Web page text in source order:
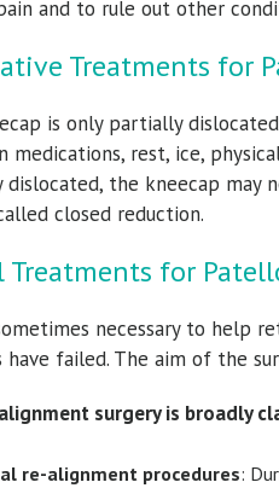
and to rule out other
Treatments for
is only partially
medications, rest, ice,
the kneecap may
closed reduction.
Treatments for
necessary to help
failed. The aim of the
surgery is broadly
re-alignment procedures: